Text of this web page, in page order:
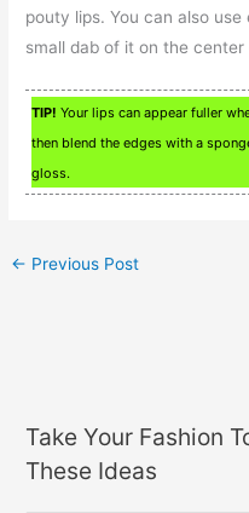
pouty lips. You can also
small dab of it on the center
TIP! Your lips can appear fuller
then blend the edges with a
gloss.
← Previous Post
Take Your Fashion
These Ideas